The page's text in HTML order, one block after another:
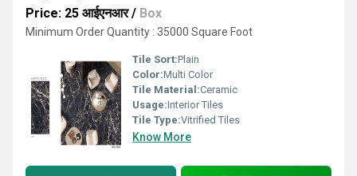
Price: 25 आईएनआर/ Box
Minimum Order Quantity : 35000 Square Foot
Tile Sort:Plain
Color:Multi Color
Tile Material:Ceramic
Usage:Interior Tiles
Tile Type:Vitrified Tiles
Know More